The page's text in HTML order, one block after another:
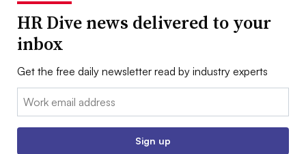
HR Dive news delivered to your
inbox
Get the free daily newsletter read by industry experts
Email:
Sign up